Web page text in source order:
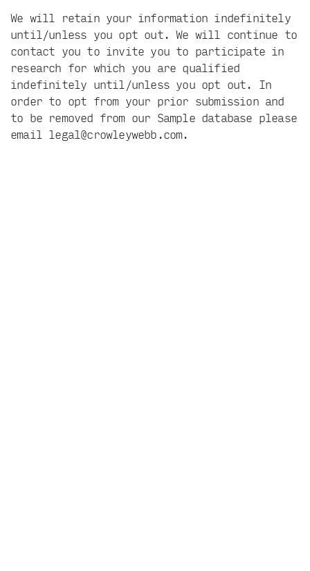
We will retain your information indefinitely
until/unless you opt out. We will continue to
contact you to invite you to participate in
research for which you are qualified
indefinitely until/unless you opt out. In
order to opt from your prior submission and
to be removed from our Sample database please
email legal@crowleywebb.com.